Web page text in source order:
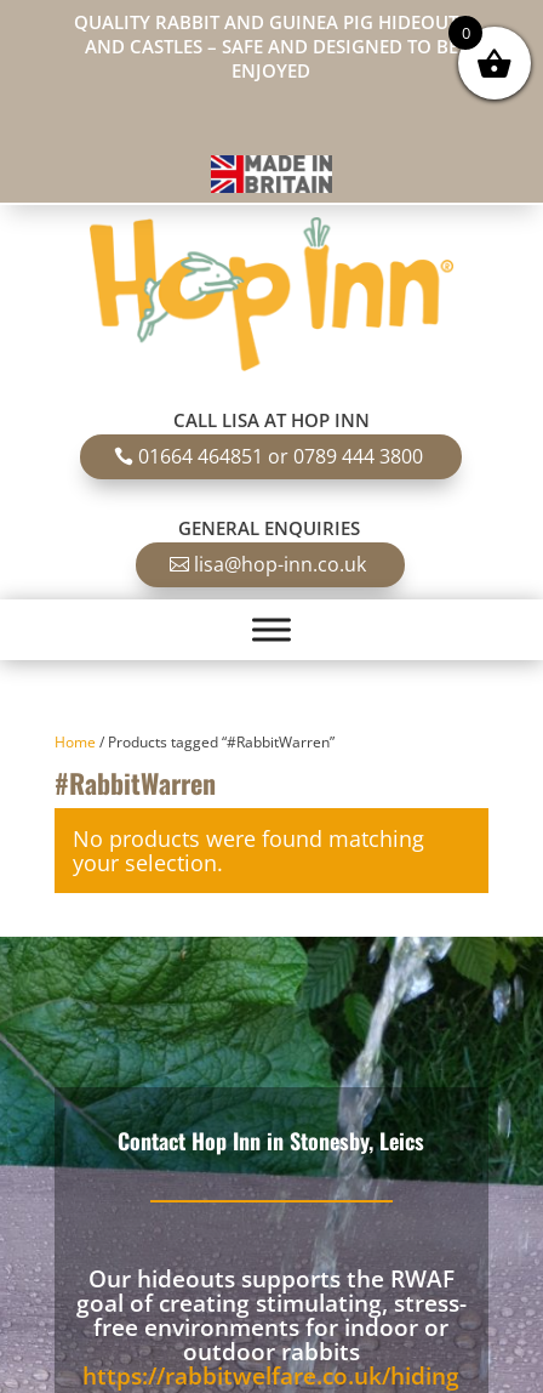
QUALITY RABBIT AND GUINEA PIG HIDEOUTS
AND CASTLES – SAFE AND DESIGNED TO BE
ENJOYED
CALL LISA AT HOP INN
01664 464851 or 0789 444 3800
GENERAL ENQUIRIES
lisa@hop-inn.co.uk
Home/ Products tagged “#RabbitWarren”
#RabbitWarren
No products were found matching
your selection.
Contact Hop Inn in Stonesby, Leics
Our hideouts supports the RWAF
goal of creating stimulating, stress-
free environments for indoor or
outdoor rabbits
https://rabbitwelfare.co.uk/hiding
0